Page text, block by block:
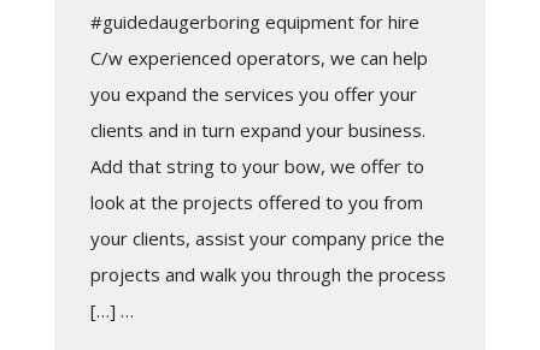
#guidedaugerboring equipment for hire
C/w experienced operators, we can help
you expand the services you offer your
clients and in turn expand your business.
Add that string to your bow, we offer to
look at the projects offered to you from
your clients, assist your company price the
projects and walk you through the process
[…] …